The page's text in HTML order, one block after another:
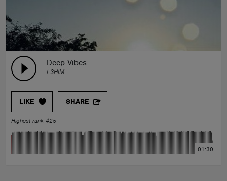
Deep Vibes
L3HIM
LIKE SHARE
Highest rank 425
01:30